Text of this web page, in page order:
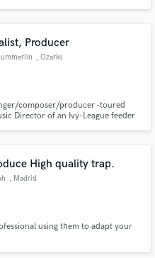
Producer
, Ozarks
composer/producer -toured
Director of an Ivy-League feeder
piano improv
High quality trap.
, Madrid
using them to adapt your